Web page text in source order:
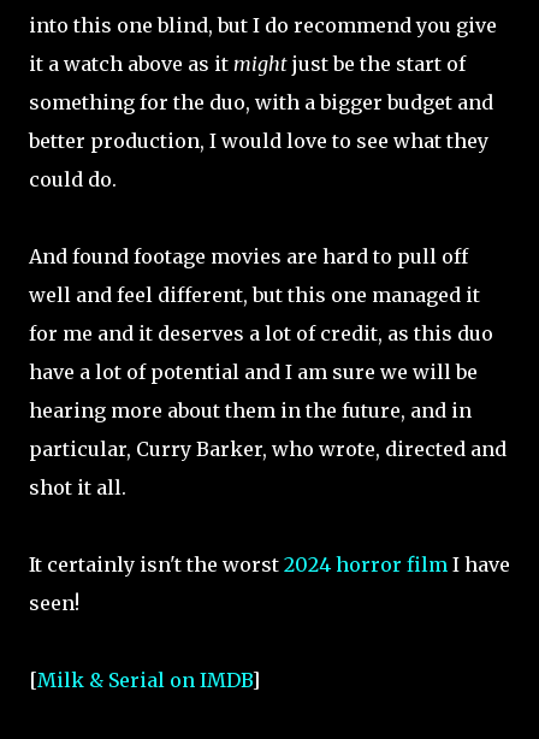
into this one blind, but I do recommend you give
it a watch above as it might just be the start of
something for the duo, with a bigger budget and
better production, I would love to see what they
could do.
And found footage movies are hard to pull off
well and feel different, but this one managed it
for me and it deserves a lot of credit, as this duo
have a lot of potential and I am sure we will be
hearing more about them in the future, and in
particular, Curry Barker, who wrote, directed and
shot it all.
It certainly isn't the worst 2024 horror film I have
seen!
[Milk & Serial on IMDB]